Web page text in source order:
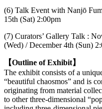
(6) Talk Event with Nanjō
15th (Sat) 2:00pm
(7) Curators’ Gallery Talk :
(Wed) / December 4th (Sun)
【Outline of Exhibit】
The exhibit consists of a
“beautiful chaosmos” and is
originating from material
to other three-dimensional